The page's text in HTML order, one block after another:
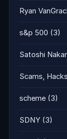
Ryan
s&p 500 (3)
Satoshi
Scams,
scheme (3)
SDNY (3)